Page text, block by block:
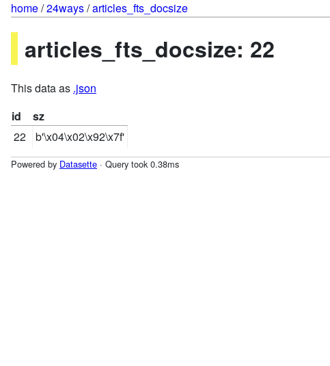
home/24ways/articles_fts_docsize
articles_fts_docsize: 22
This data as .json
id
sz
22
b'\x04\x02\x92\x7f'
Powered by Datasette · Query took 0.38ms